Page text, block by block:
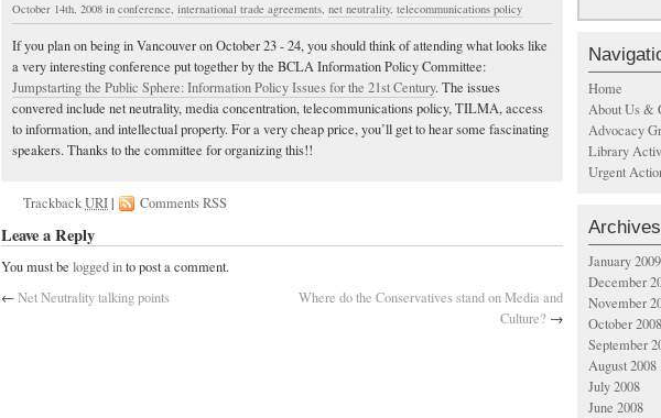
October 14th, 2008 in conference, international trade agreements, net neutrality, telecommunications policy
If you plan on being in Vancouver on October 23 - 24, you should think of attending what looks like
a very interesting conference put together by the BCLA Information Policy Committee:
Jumpstarting the Public Sphere: Information Policy Issues for the 21st Century. The issues
convered include net neutrality, media concentration, telecommunications policy, TILMA, access
to information, and intellectual property. For a very cheap price, you’ll get to hear some fascinating
speakers. Thanks to the committee for organizing this!!
TrackbackURI| Comments RSS
Leave a Reply
You must be logged into post a comment.
←Net Neutrality talking points
Where do the Conservatives stand on Media and
Culture? →
Home
About Us &
Advocacy
Library
Urgent
Archives
January 2009
December
November
October 2008
September
August 2008
July 2008
June 2008